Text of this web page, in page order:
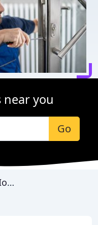
near you
Go
City